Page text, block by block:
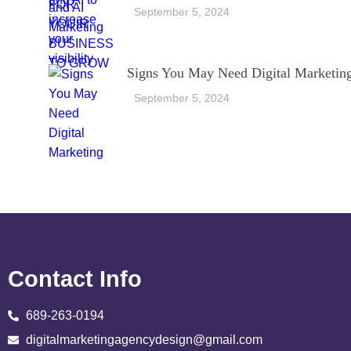
September 5, 2024
Signs You May Need Digital
September 5, 2024
Contact Info
689-263-0194
digitalmarketingagencydesign@gmail.com